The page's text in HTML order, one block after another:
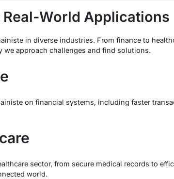
World Applications
in diverse industries. From finance to
approach challenges and find solutions.
on financial systems, including faster
sector, from secure medical records to
world.